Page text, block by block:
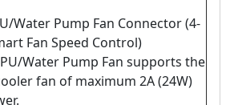
Water Pump Fan Connector (4-
Fan Speed Control)
Water Pump Fan supports the
fan of maximum 2A (24W)